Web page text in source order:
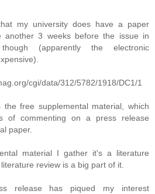
my university does have a paper
another 3 weeks before the issue in
(apparently the electronic
cgi/data/312/5782/1918/DC1/1
free supplemental material, which
of commenting on a press release
paper.
material I gather it's a literature
review is a big part of it.
release has piqued my interest